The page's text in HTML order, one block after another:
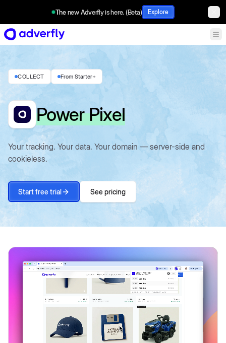
The new Adverfly is here. (Beta) Explore
COLLECT From Starter+
Power Pixel
Your tracking. Your data. Your domain — server-side and
cookieless.
Start free trial See pricing